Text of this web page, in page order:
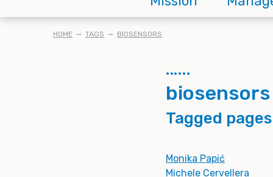
navigation
BREADCRUMB
HOME TAGS BIOSENSORS
biosensors
Tagged pages
Monika Papić
Michele Cervellera